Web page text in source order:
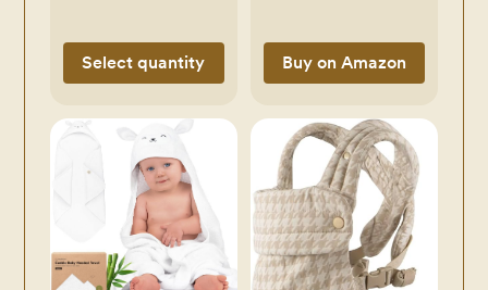
Select quantity Buy on Amazon